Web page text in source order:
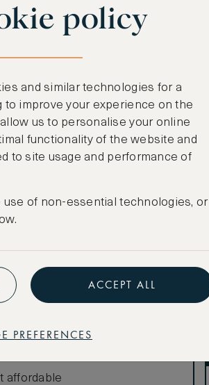
only basis (no meals)
CREATE FREE ACCOUNT
affordable
policy
and similar technologies for a
to improve your experience on the
us to personalise your online
functionality of the website and
to site usage and performance of
use of non-essential technologies, or
ACCEPT ALL
PREFERENCES